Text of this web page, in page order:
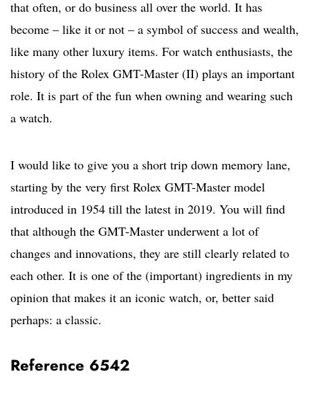
that often, or do business all over the world. It has
become – like it or not – a symbol of success and wealth,
like many other luxury items. For watch enthusiasts, the
history of the Rolex GMT-Master (II) plays an important
role. It is part of the fun when owning and wearing such
a watch.
I would like to give you a short trip down memory lane,
starting by the very first Rolex GMT-Master model
introduced in 1954 till the latest in 2019. You will find
that although the GMT-Master underwent a lot of
changes and innovations, they are still clearly related to
each other. It is one of the (important) ingredients in my
opinion that makes it an iconic watch, or, better said
perhaps: a classic.
Reference 6542